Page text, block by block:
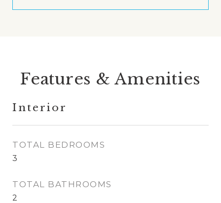
Features & Amenities
Interior
TOTAL BEDROOMS
3
TOTAL BATHROOMS
2